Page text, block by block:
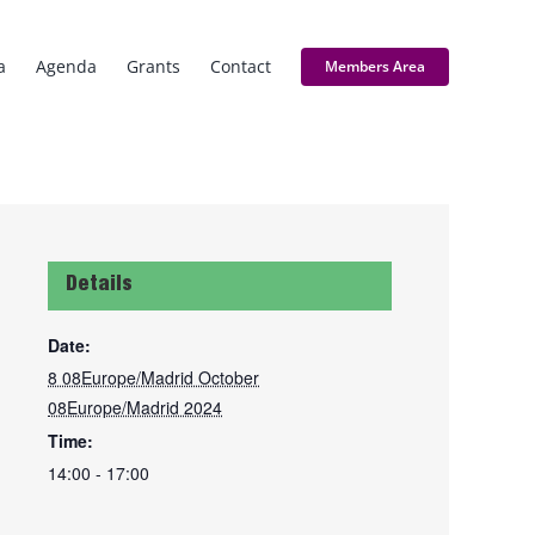
Agenda Grants Contact Members Area
Details
Date:
8 08Europe/Madrid October
08Europe/Madrid 2024
Time:
14:00 - 17:00